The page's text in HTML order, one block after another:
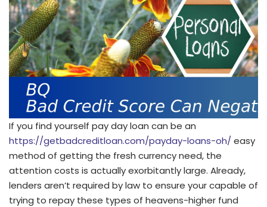
If you find yourself pay day loan can be an
https://getbadcreditloan.com/payday-loans-oh/easy
method of getting the fresh currency need, the
attention costs is actually exorbitantly large. Already,
lenders aren’t required by law to ensure your capable of
trying to repay these types of heavens-higher fund